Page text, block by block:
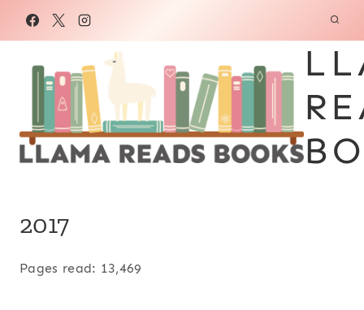
2017
Pages read: 13,469